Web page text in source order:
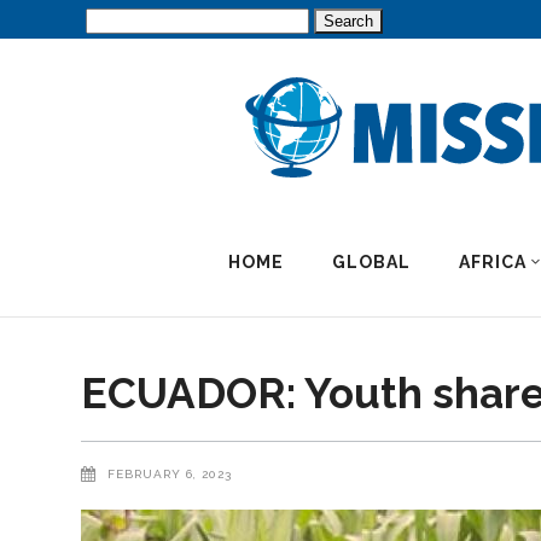
HOME GLOBAL AFRICA
ECUADOR: Youth
FEBRUARY 6, 2023